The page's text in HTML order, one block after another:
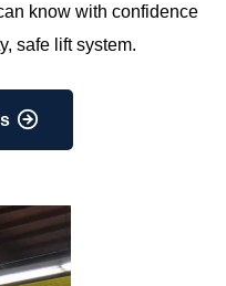
know with confidence
safe lift system.